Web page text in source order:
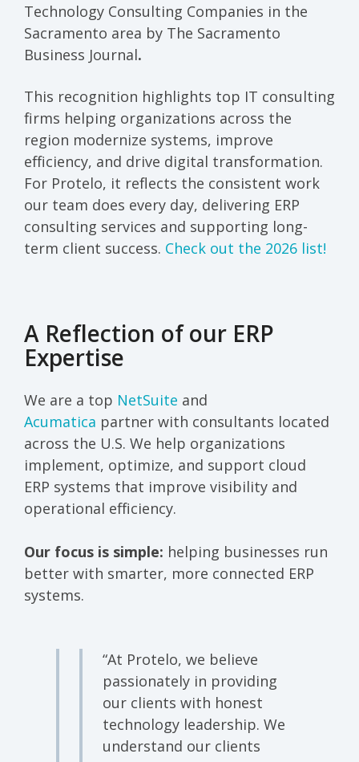
Technology Consulting Companies in the
Sacramento area by The Sacramento
Business Journal.
This recognition highlights top IT consulting
firms helping organizations across the
region modernize systems, improve
efficiency, and drive digital transformation.
For Protelo, it reflects the consistent work
our team does every day, delivering ERP
consulting services and supporting long-
term client success. Check out the 2026 list!
A Reflection of our ERP
Expertise
We are a top NetSuite and
Acumatica partner with consultants located
across the U.S. We help organizations
implement, optimize, and support cloud
ERP systems that improve visibility and
operational efficiency.
Our focus is simple: helping businesses run
better with smarter, more connected ERP
systems.
“At Protelo, we believe
passionately in providing
our clients with honest
technology leadership. We
understand our clients